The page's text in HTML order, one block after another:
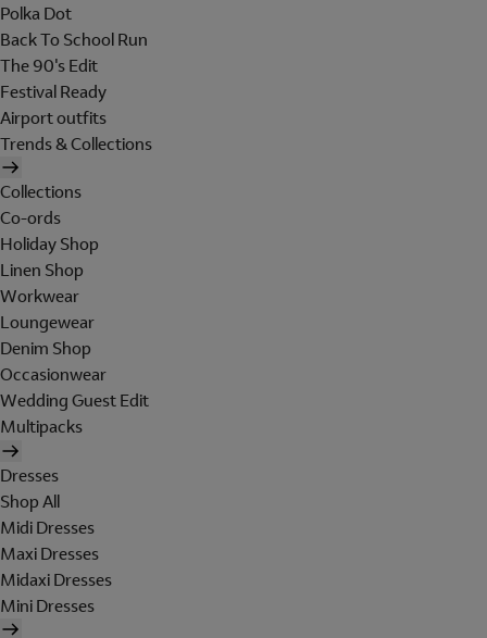
Polka Dot
Back To School Run
The 90's Edit
Festival Ready
Airport outfits
Trends & Collections
Collections
Co-ords
Holiday Shop
Linen Shop
Workwear
Loungewear
Denim Shop
Occasionwear
Wedding Guest Edit
Multipacks
Dresses
Shop All
Midi Dresses
Maxi Dresses
Midaxi Dresses
Mini Dresses